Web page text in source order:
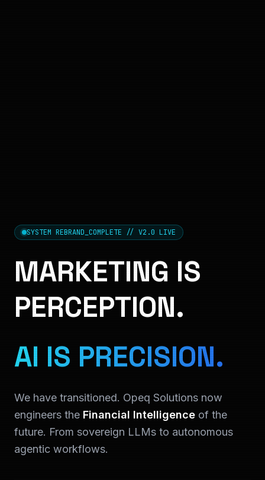
SYSTEM REBRAND_COMPLETE // V2.0 LIVE
MARKETING IS
PERCEPTION.
AI IS PRECISION.
We have transitioned. Opeq Solutions now
engineers the Financial Intelligence of the
future. From sovereign LLMs to autonomous
agentic workflows.